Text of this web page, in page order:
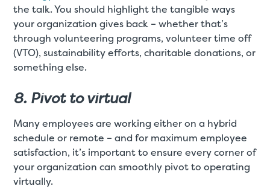
the talk. You should highlight the tangible ways
your organization gives back – whether that’s
through volunteering programs, volunteer time off
(VTO), sustainability efforts, charitable donations, or
something else.
8. Pivot to virtual
Many employees are working either on a hybrid
schedule or remote – and for maximum employee
satisfaction, it’s important to ensure every corner of
your organization can smoothly pivot to operating
virtually.